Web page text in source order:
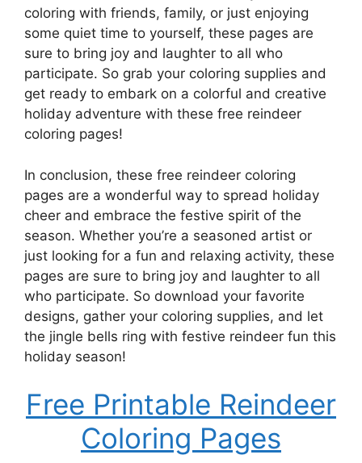
coloring with friends, family, or just enjoying
some quiet time to yourself, these pages are
sure to bring joy and laughter to all who
participate. So grab your coloring supplies and
get ready to embark on a colorful and creative
holiday adventure with these free reindeer
coloring pages!
In conclusion, these free reindeer coloring
pages are a wonderful way to spread holiday
cheer and embrace the festive spirit of the
season. Whether you’re a seasoned artist or
just looking for a fun and relaxing activity, these
pages are sure to bring joy and laughter to all
who participate. So download your favorite
designs, gather your coloring supplies, and let
the jingle bells ring with festive reindeer fun this
holiday season!
Free Printable Reindeer
Coloring Pages